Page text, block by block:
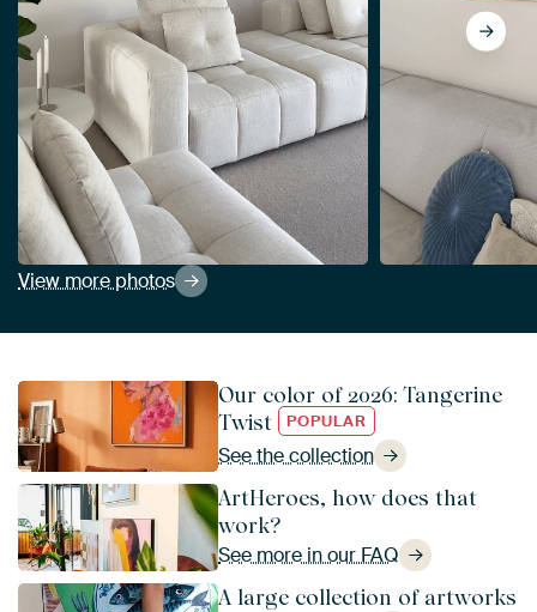
View more photos
Our color of 2026: Tangerine
Twist
POPULAR
See the collection
ArtHeroes, how does that
work?
See more in our FAQ
A large collection of artworks